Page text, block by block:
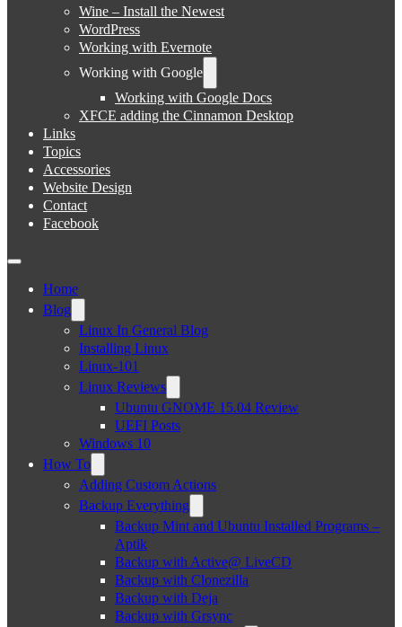
Wine – Install the Newest
WordPress
Working with Evernote
Working with Google
Working with Google Docs
XFCE adding the Cinnamon Desktop
Links
Topics
Accessories
Website Design
Contact
Facebook
Home
Blog
Linux In General Blog
Installing Linux
Linux-101
Linux Reviews
Ubuntu GNOME 15.04 Review
UEFI Posts
Windows 10
How To
Adding Custom Actions
Backup Everything
Backup Mint and Ubuntu Installed Programs –
Aptik
Backup with Active@ LiveCD
Backup with Clonezilla
Backup with Deja
Backup with Grsync